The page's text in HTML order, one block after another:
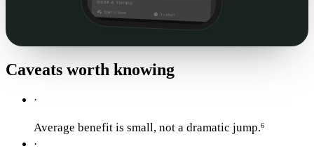
Caveats worth knowing
·
Average benefit is small, not a dramatic jump.6
·